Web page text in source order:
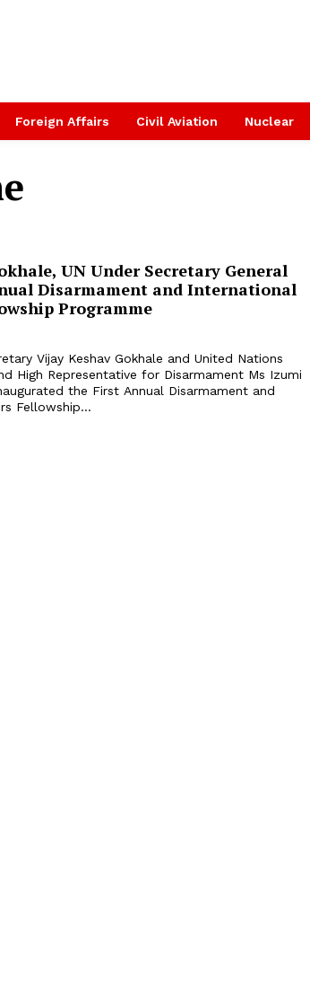
Foreign Affairs Civil Aviation Nuclear
UN Under Secretary General
Disarmament and International
Programme
High Representative for Disarmament Ms Izumi
the First Annual Disarmament and
Fellowship...